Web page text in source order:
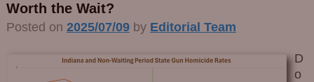
Worth the Wait?
Posted on 2025/07/09 by Editorial Team
D
o